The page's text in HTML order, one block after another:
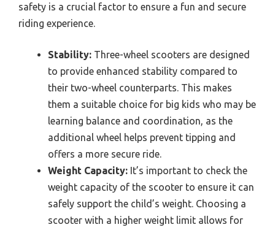
safety is a crucial factor to ensure a fun and secure
riding experience.
Stability: Three-wheel scooters are designed
to provide enhanced stability compared to
their two-wheel counterparts. This makes
them a suitable choice for big kids who may be
learning balance and coordination, as the
additional wheel helps prevent tipping and
offers a more secure ride.
Weight Capacity: It’s important to check the
weight capacity of the scooter to ensure it can
safely support the child’s weight. Choosing a
scooter with a higher weight limit allows for